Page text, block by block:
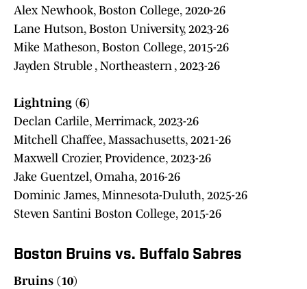
Alex Newhook, Boston College, 2020-26
Lane Hutson, Boston University, 2023-26
Mike Matheson, Boston College, 2015-26
Jayden Struble , Northeastern , 2023-26
Lightning (6)
Declan Carlile, Merrimack, 2023-26
Mitchell Chaffee, Massachusetts, 2021-26
Maxwell Crozier, Providence, 2023-26
Jake Guentzel, Omaha, 2016-26
Dominic James, Minnesota-Duluth, 2025-26
Steven Santini Boston College, 2015-26
Boston Bruins vs. Buffalo Sabres
Bruins (10)